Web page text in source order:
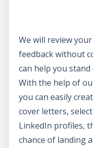
We will review
feedback without
can help you
With the help of
you can easily
cover letters,
LinkedIn profiles,
chance of landing